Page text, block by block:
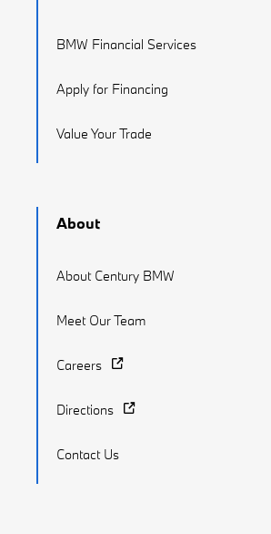
BMW Financial Services
Apply for Financing
Value Your Trade
About
About Century BMW
Meet Our Team
Careers
Directions
Contact Us